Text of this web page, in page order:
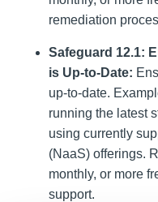
remediation
Safeguard 12.1:
is Up-to-Date:
up-to-date.
running the latest
using currently
(NaaS) offerings.
monthly, or more
support.